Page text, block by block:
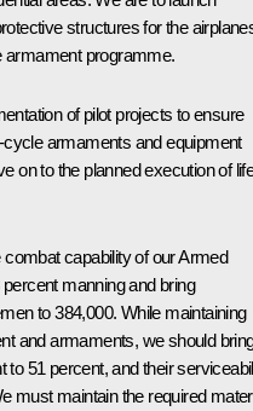
structures for the
armament programme.
of pilot projects to ensure
armaments and equipment
on to the planned execution of
capability of our Armed
manning and bring
to 384,000. While maintaining
and armaments, we should
to 51 percent, and their
must maintain the required